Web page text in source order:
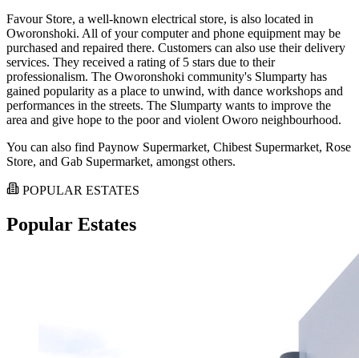
Favour Store, a well-known electrical store, is also located in
Oworonshoki. All of your computer and phone equipment may be
purchased and repaired there. Customers can also use their delivery
services. They received a rating of 5 stars due to their
professionalism. The Oworonshoki community's Slumparty has
gained popularity as a place to unwind, with dance workshops and
performances in the streets. The Slumparty wants to improve the
area and give hope to the poor and violent Oworo neighbourhood.
You can also find Paynow Supermarket, Chibest Supermarket, Rose
Store, and Gab Supermarket, amongst others.
POPULAR ESTATES
Popular Estates